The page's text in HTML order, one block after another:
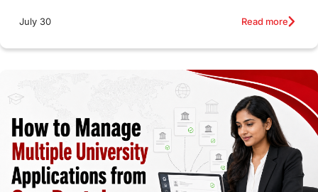
Russia Work Visas
intakes in canada universities in UK
study in montreal Study in Los Angele
vs Student Life / Living Abroad
Trade Courses Technology
July 30 Read more